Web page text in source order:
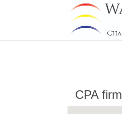
CPA firm